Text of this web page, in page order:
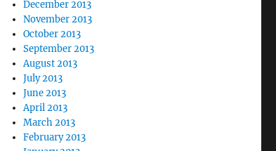
December 2013
November 2013
October 2013
September 2013
August 2013
July 2013
June 2013
April 2013
March 2013
February 2013